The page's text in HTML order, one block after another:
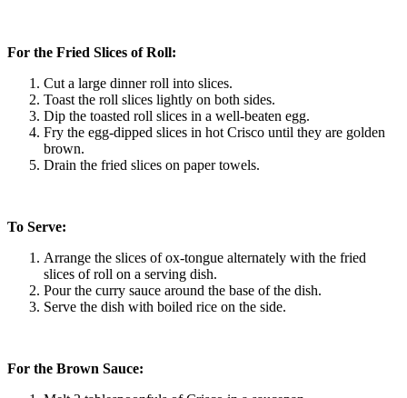
For the Fried Slices of Roll:
Cut a large dinner roll into slices.
Toast the roll slices lightly on both sides.
Dip the toasted roll slices in a well-beaten egg.
Fry the egg-dipped slices in hot Crisco until they are golden
brown.
Drain the fried slices on paper towels.
To Serve:
Arrange the slices of ox-tongue alternately with the fried
slices of roll on a serving dish.
Pour the curry sauce around the base of the dish.
Serve the dish with boiled rice on the side.
For the Brown Sauce: